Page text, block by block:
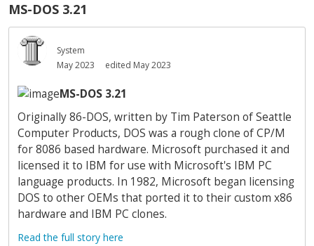
MS-DOS 3.21
System
May 2023
edited May 2023
MS-DOS 3.21
Originally 86-DOS, written by Tim Paterson of Seattle
Computer Products, DOS was a rough clone of CP/M
for 8086 based hardware. Microsoft purchased it and
licensed it to IBM for use with Microsoft's IBM PC
language products. In 1982, Microsoft began licensing
DOS to other OEMs that ported it to their custom x86
hardware and IBM PC clones.
Read the full story here